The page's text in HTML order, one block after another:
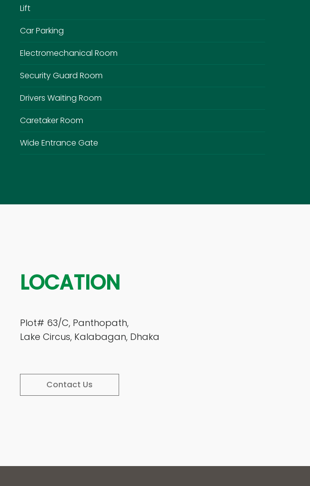
Lift
Car Parking
Electromechanical Room
Security Guard Room
Drivers Waiting Room
Caretaker Room
Wide Entrance Gate
LOCATION
Plot# 63/C, Panthopath,
Lake Circus, Kalabagan, Dhaka
Contact Us